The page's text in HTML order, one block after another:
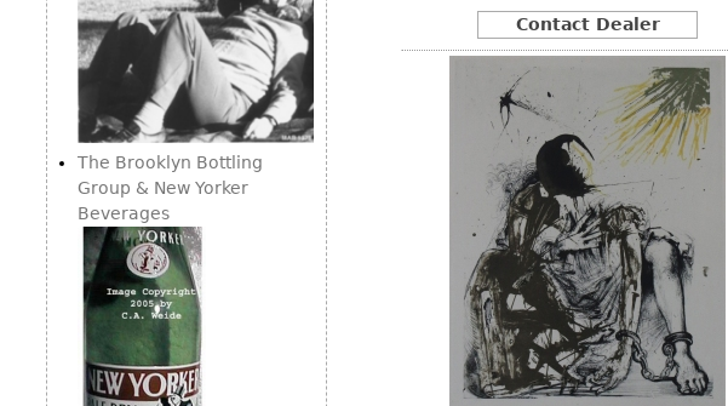
Other
Buffets
Bookcases
Screen
Other
Contact Dealer
The Brooklyn Bottling
Group & New Yorker
Beverages